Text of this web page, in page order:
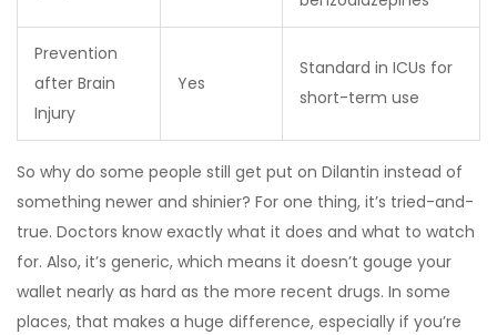
Prevention
after Brain
Injury
Yes
Standard in ICUs for
short-term use
So why do some people still get put on Dilantin instead of
something newer and shinier? For one thing, it’s tried-and-
true. Doctors know exactly what it does and what to watch
for. Also, it’s generic, which means it doesn’t gouge your
wallet nearly as hard as the more recent drugs. In some
places, that makes a huge difference, especially if you’re